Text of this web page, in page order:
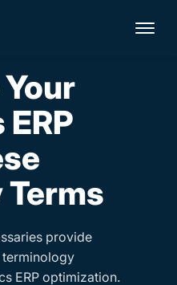
provide
ERP optimization.